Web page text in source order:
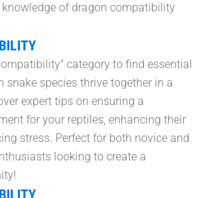
of dragon compatibility
category to find essential
snake species thrive together in a
expert tips on ensuring a
for your reptiles, enhancing their
stress. Perfect for both novice and
looking to create a